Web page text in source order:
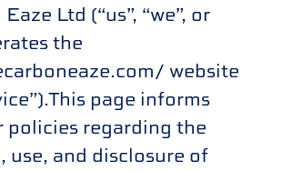
Ltd (“us”, “we”, or
the
website
page informs
policies regarding the
use, and disclosure of